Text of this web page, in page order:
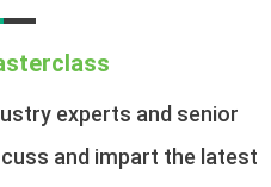
experts and senior
and impart the latest